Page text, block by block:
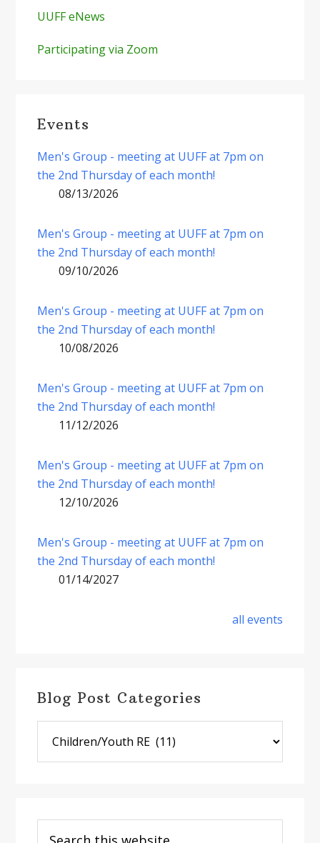
UUFF eNews
Participating via Zoom
Events
Men's Group - meeting at UUFF at 7pm on
the 2nd Thursday of each month!
08/13/2026
Men's Group - meeting at UUFF at 7pm on
the 2nd Thursday of each month!
09/10/2026
Men's Group - meeting at UUFF at 7pm on
the 2nd Thursday of each month!
10/08/2026
Men's Group - meeting at UUFF at 7pm on
the 2nd Thursday of each month!
11/12/2026
Men's Group - meeting at UUFF at 7pm on
the 2nd Thursday of each month!
12/10/2026
Men's Group - meeting at UUFF at 7pm on
the 2nd Thursday of each month!
01/14/2027
all events
Blog Post Categories
Post
Categories